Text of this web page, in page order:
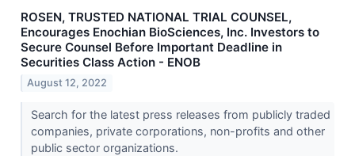
ROSEN, TRUSTED NATIONAL TRIAL COUNSEL,
Encourages Enochian BioSciences, Inc. Investors to
Secure Counsel Before Important Deadline in
Securities Class Action - ENOB
August 12, 2022
Search for the latest press releases from publicly traded
companies, private corporations, non-profits and other
public sector organizations.